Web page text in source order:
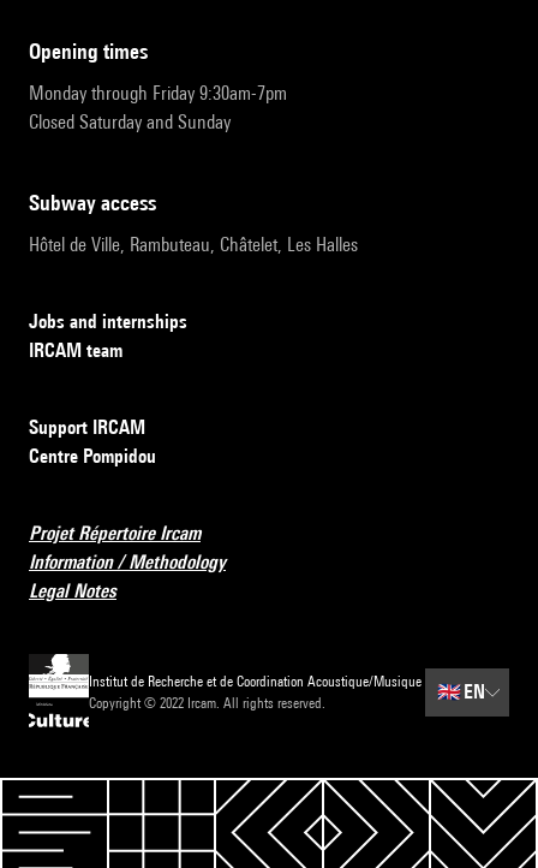
opening times
Monday through Friday 9:30am-7pm
Closed Saturday and Sunday
subway access
Hôtel de Ville, Rambuteau, Châtelet, Les Halles
Jobs and internships
IRCAM team
Support IRCAM
Centre Pompidou
Projet Répertoire Ircam
Information / Methodology
Legal Notes
Institut de Recherche et de Coordination Acoustique/Musique
Copyright © 2022 Ircam. All rights reserved.
🇬🇧EN